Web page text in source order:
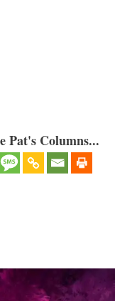
Pat's Columns...